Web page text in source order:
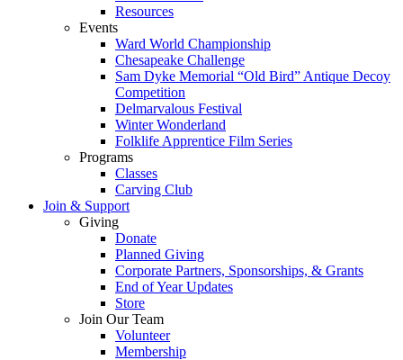
Resources
Events
Ward World Championship
Chesapeake Challenge
Sam Dyke Memorial “Old Bird” Antique Decoy
Competition
Delmarvalous Festival
Winter Wonderland
Folklife Apprentice Film Series
Programs
Classes
Carving Club
Join & Support
Giving
Donate
Planned Giving
Corporate Partners, Sponsorships, & Grants
End of Year Updates
Store
Join Our Team
Volunteer
Membership